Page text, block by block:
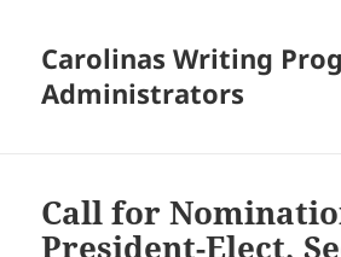
Carolinas Writing
Administrators
Call for
President-Elect,